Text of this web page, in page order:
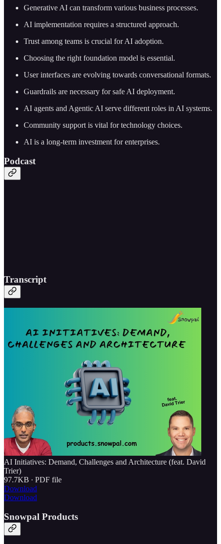
Generative AI can transform various business processes.
AI implementation requires a structured approach.
Trust among teams is crucial for AI adoption.
Choosing the right foundation model is essential.
User interfaces are evolving towards conversational formats.
Guardrails are necessary for safe AI deployment.
AI agents and Agentic AI serve different roles in AI systems.
Community support is vital for technology choices.
AI is a long-term investment for enterprises.
Podcast
Transcript
AI Initiatives: Demand, Challenges and Architecture (feat. David
Trier)
97.7KB ∙ PDF file
Download
Download
Snowpal Products